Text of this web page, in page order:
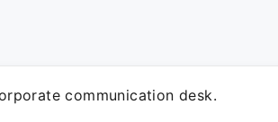
communication desk.